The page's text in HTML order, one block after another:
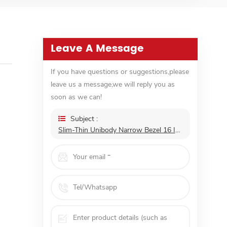
Leave A Message
If you have questions or suggestions,please
leave us a message,we will reply you as
soon as we can!
Subject :
Slim-Thin Unibody Narrow Bezel 16 Inch 1080p Touchscreen Mini HD Portability LCD Screen Monitor Support ODM OEM Customization